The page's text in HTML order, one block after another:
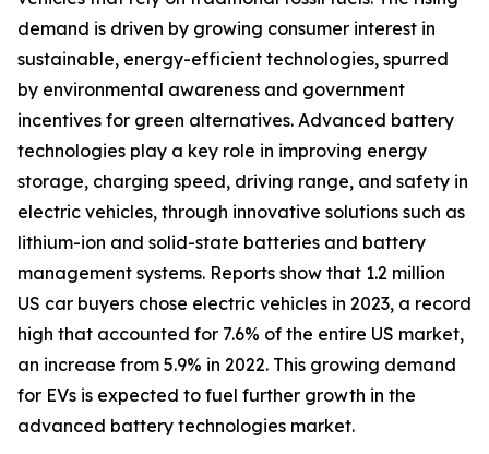
demand is driven by growing consumer interest in
sustainable, energy-efficient technologies, spurred
by environmental awareness and government
incentives for green alternatives. Advanced battery
technologies play a key role in improving energy
storage, charging speed, driving range, and safety in
electric vehicles, through innovative solutions such as
lithium-ion and solid-state batteries and battery
management systems. Reports show that 1.2 million
US car buyers chose electric vehicles in 2023, a record
high that accounted for 7.6% of the entire US market,
an increase from 5.9% in 2022. This growing demand
for EVs is expected to fuel further growth in the
advanced battery technologies market.